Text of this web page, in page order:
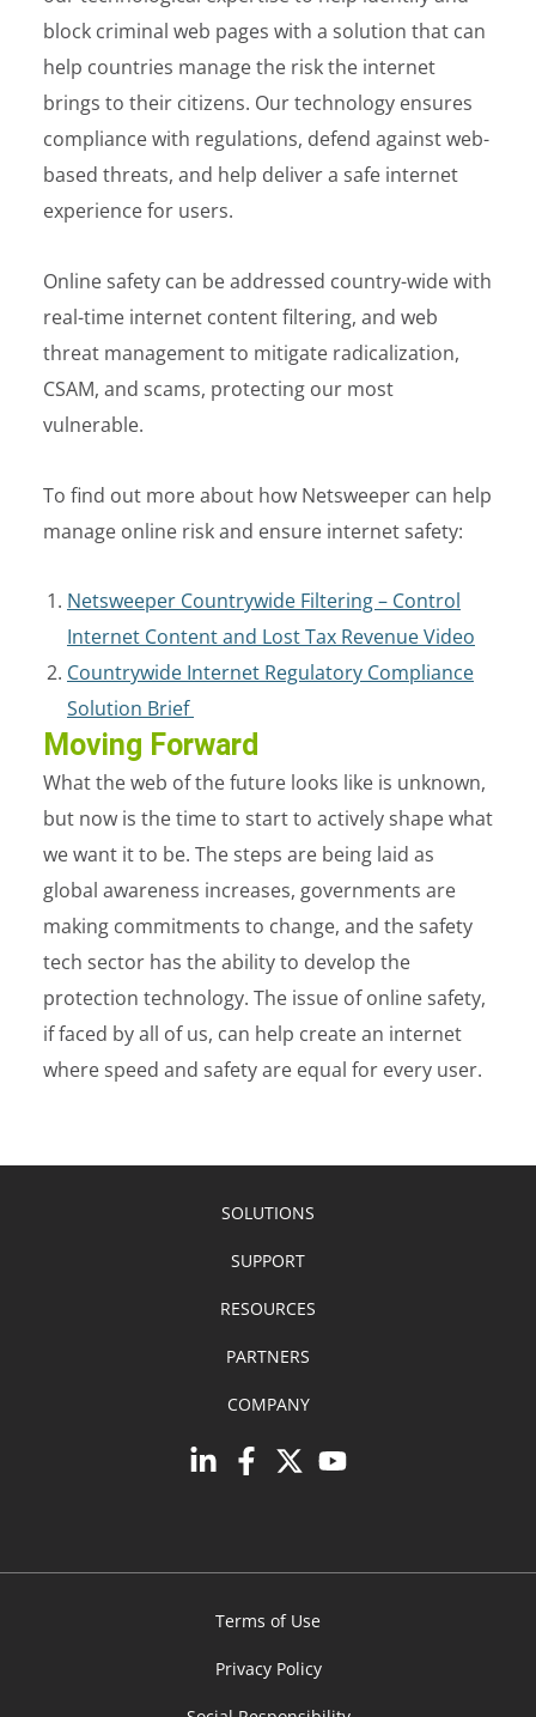
block criminal web pages with a solution that can
help countries manage the risk the internet
brings to their citizens. Our technology ensures
compliance with regulations, defend against web-
based threats, and help deliver a safe internet
experience for users.
Online safety can be addressed country-wide with
real-time internet content filtering, and web
threat management to mitigate radicalization,
CSAM, and scams, protecting our most
vulnerable.
To find out more about how Netsweeper can help
manage online risk and ensure internet safety:
Netsweeper Countrywide Filtering – Control
Internet Content and Lost Tax RevenueVideo
Countrywide Internet Regulatory Compliance
Solution Brief
Moving Forward
What the web of the future looks like is unknown,
but now is the time to start to actively shape what
we want it to be. The steps are being laid as
global awareness increases, governments are
making commitments to change, and the safety
tech sector has the ability to develop the
protection technology. The issue of online safety,
if faced by all of us, can help create an internet
where speed and safety are equal for every user.
SOLUTIONS
SUPPORT
RESOURCES
PARTNERS
COMPANY
Terms of Use
Privacy Policy